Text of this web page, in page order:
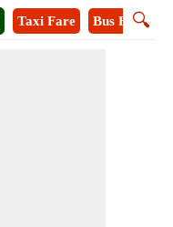
🔍
Taxi Fare Bus Fare